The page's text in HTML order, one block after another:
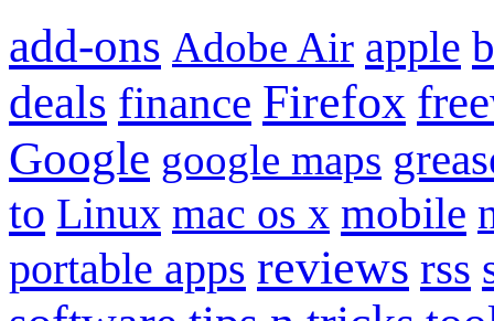
add-ons Adobe Air apple
deals finance Firefox
Google google maps
to Linux mac os x mobile
portable apps reviews rss